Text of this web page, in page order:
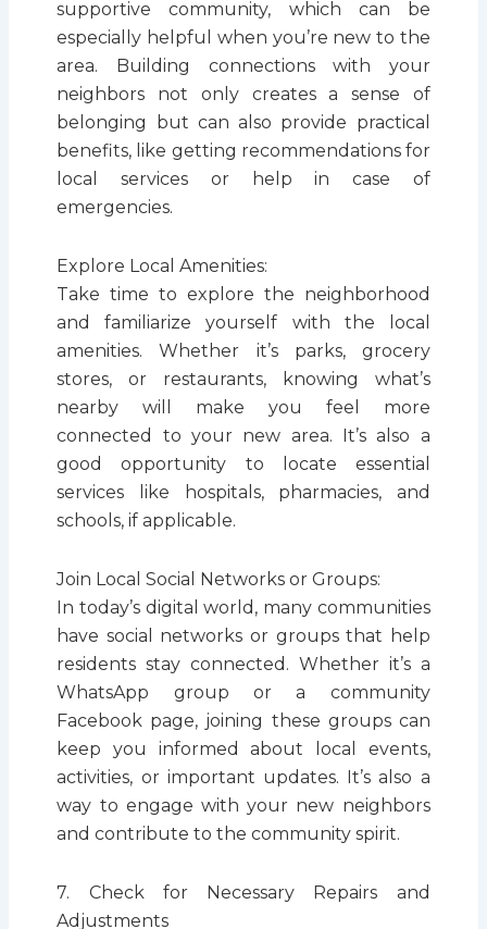
supportive community, which can be
especially helpful when you’re new to the
area. Building connections with your
neighbors not only creates a sense of
belonging but can also provide practical
benefits, like getting recommendations for
local services or help in case of
emergencies.
Explore Local Amenities:
Take time to explore the neighborhood
and familiarize yourself with the local
amenities. Whether it’s parks, grocery
stores, or restaurants, knowing what’s
nearby will make you feel more
connected to your new area. It’s also a
good opportunity to locate essential
services like hospitals, pharmacies, and
schools, if applicable.
Join Local Social Networks or Groups:
In today’s digital world, many communities
have social networks or groups that help
residents stay connected. Whether it’s a
WhatsApp group or a community
Facebook page, joining these groups can
keep you informed about local events,
activities, or important updates. It’s also a
way to engage with your new neighbors
and contribute to the community spirit.
7. Check for Necessary Repairs and
Adjustments